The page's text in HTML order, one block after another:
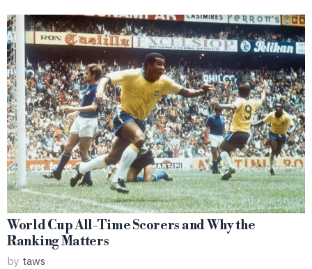
World Cup All-Time Scorers and Why the
Ranking Matters
by taws